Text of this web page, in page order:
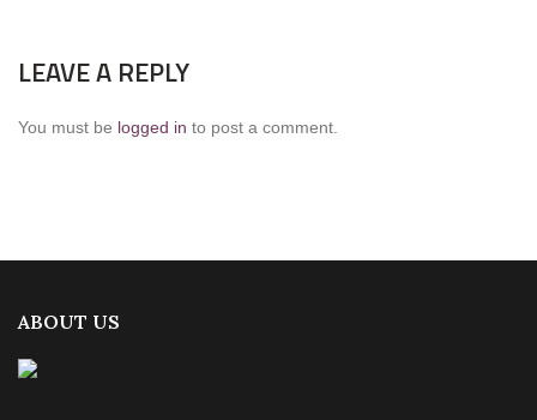
LEAVE A REPLY
You must be logged in to post a comment.
ABOUT US